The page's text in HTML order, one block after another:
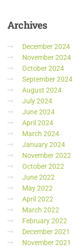
Archives
December 2024
November 2024
October 2024
September 2024
August 2024
July 2024
June 2024
April 2024
March 2024
January 2024
November 2022
October 2022
June 2022
May 2022
April 2022
March 2022
February 2022
December 2021
November 2021